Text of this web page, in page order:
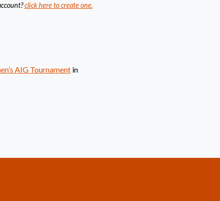
click here to create one.
AIG Tournamentin